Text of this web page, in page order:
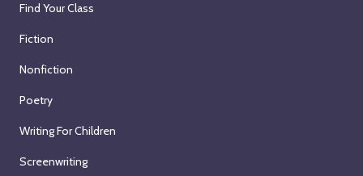
Find Your Class
Fiction
Nonfiction
Poetry
Writing For Children
Screenwriting